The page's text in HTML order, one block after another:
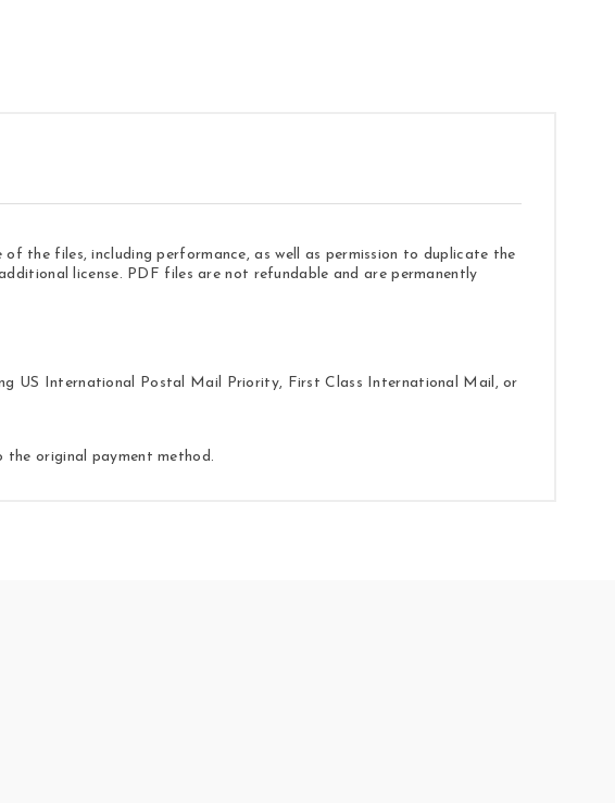
the files, including performance, as well as permission to duplicate the
license. PDF files are not refundable and are permanently
US International Postal Mail Priority, First Class International Mail, or
the original payment method.